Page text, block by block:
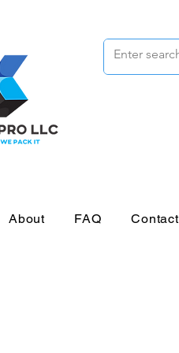
About FAQ